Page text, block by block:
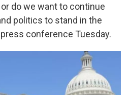
do we want to continue
politics to stand in the
press conference Tuesday.